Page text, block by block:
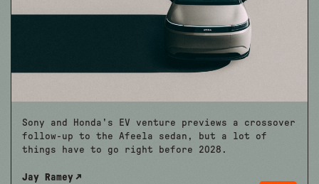
Sony and Honda's EV venture previews a crossover
follow-up to the Afeela sedan, but a lot of
things have to go right before 2028.
Jay Ramey